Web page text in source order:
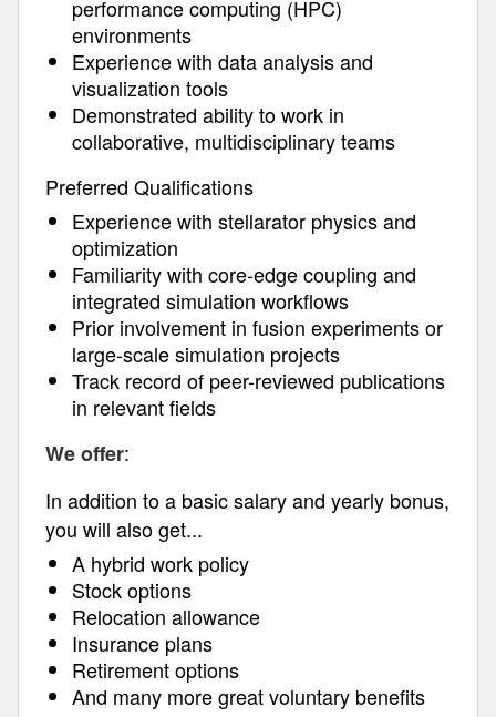
performance computing (HPC)
environments
Experience with data analysis and
visualization tools
Demonstrated ability to work in
collaborative, multidisciplinary teams
Preferred Qualifications
Experience with stellarator physics and
optimization
Familiarity with core-edge coupling and
integrated simulation workflows
Prior involvement in fusion experiments or
large-scale simulation projects
Track record of peer-reviewed publications
in relevant fields
We offer:
In addition to a basic salary and yearly bonus,
you will also get...
A hybrid work policy
Stock options
Relocation allowance
Insurance plans
Retirement options
And many more great voluntary benefits